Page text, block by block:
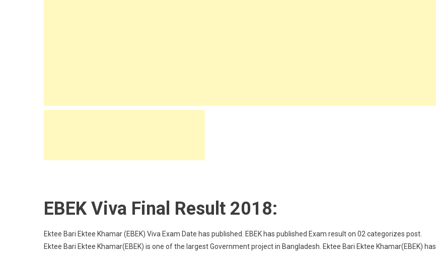
EBEK Viva Final Result 2018:
Ektee Bari Ektee Khamar (EBEK) Viva Exam Date has published. EBEK has published Exam result on 02 categorizes post.
Ektee Bari Ektee Khamar(EBEK) is one of the largest Government project in Bangladesh. Ektee Bari Ektee Khamar(EBEK) has